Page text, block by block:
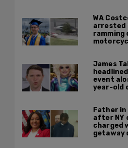
WA
ramming
James
event
year-old
Father
after NY
charged
getaway